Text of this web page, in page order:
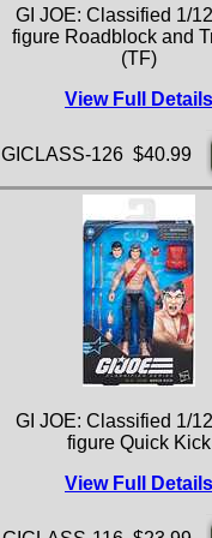
GI JOE: Classified 1/
figure Roadblock and
(TF)
View Full Details
GICLASS-126 $40.99
GI JOE: Classified 1/
figure Quick Kick
View Full Details